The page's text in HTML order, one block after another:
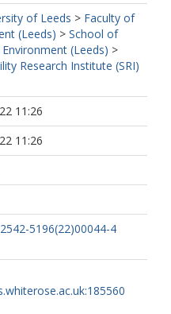
of Leeds > Faculty of
(Leeds) > School of
(Leeds) >
Research Institute (SRI)
11:26
11:26
5196(22)00044-4